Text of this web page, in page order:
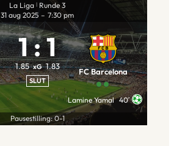
La Liga | Runde 3
31 aug 2025 – 7:30 pm
1:1
1.85 xG 1.83
SLUT
FC Barcelona
Lamine Yamal 40′
Pausestilling: 0-1